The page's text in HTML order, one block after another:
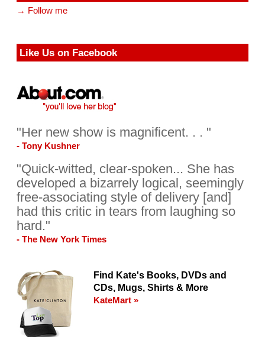
→ Follow me
Like Us on Facebook
"Her new show is magnificent. . . "
- Tony Kushner
"Quick-witted, clear-spoken... She has
developed a bizarrely logical, seemingly
free-associating style of delivery [and]
had this critic in tears from laughing so
hard."
- The New York Times
Find Kate's Books, DVDs and
CDs, Mugs, Shirts & More
KateMart »